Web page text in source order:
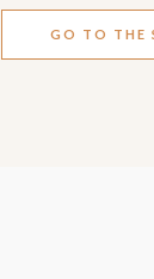
GO TO THE